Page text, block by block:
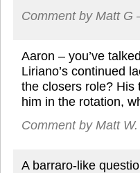
Comment by Matt
Aaron – you’ve
Liriano’s continued
the closers role? His
him in the rotation,
Comment by Matt
A barraro-like